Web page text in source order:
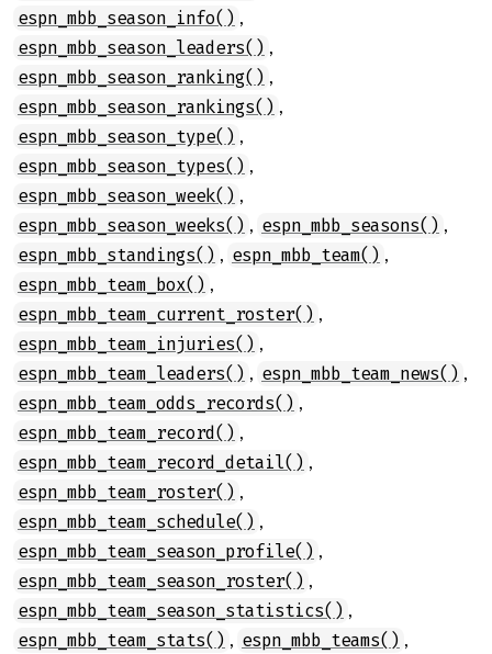
espn_mbb_season_info() ,
espn_mbb_season_leaders() ,
espn_mbb_season_ranking() ,
espn_mbb_season_rankings() ,
espn_mbb_season_type() ,
espn_mbb_season_types() ,
espn_mbb_season_week() ,
espn_mbb_season_weeks() , espn_mbb_seasons() ,
espn_mbb_standings() , espn_mbb_team() ,
espn_mbb_team_box() ,
espn_mbb_team_current_roster() ,
espn_mbb_team_injuries() ,
espn_mbb_team_leaders() , espn_mbb_team_news() ,
espn_mbb_team_odds_records() ,
espn_mbb_team_record() ,
espn_mbb_team_record_detail() ,
espn_mbb_team_roster() ,
espn_mbb_team_schedule() ,
espn_mbb_team_season_profile() ,
espn_mbb_team_season_roster() ,
espn_mbb_team_season_statistics() ,
espn_mbb_team_stats() , espn_mbb_teams() ,